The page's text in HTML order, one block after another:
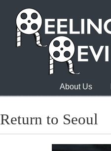
About Us
Return to Seoul